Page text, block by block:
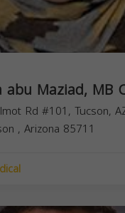
abu Maziad, MB
Rd #101, Tucson,
, Arizona 85711